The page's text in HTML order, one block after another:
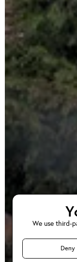
EV
We use third-
Deny